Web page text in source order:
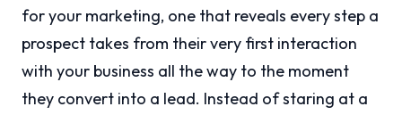
for your marketing, one that reveals every step a
prospect takes from their very first interaction
with your business all the way to the moment
they convert into a lead. Instead of staring at a